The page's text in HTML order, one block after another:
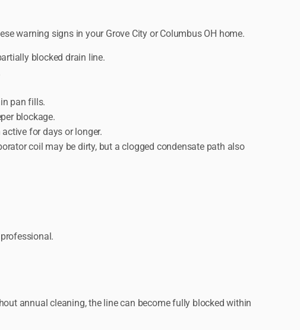
warning signs in your Grove City or Columbus OH home.
blocked drain line.
pan fills.
blockage.
for days or longer.
coil may be dirty, but a clogged condensate path also
annual cleaning, the line can become fully blocked within